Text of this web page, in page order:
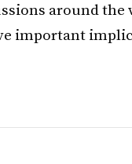
around the
important